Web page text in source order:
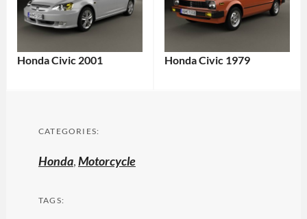
Honda Civic 2001 Honda Civic 1979
CATEGORIES:
Honda,Motorcycle
TAGS: